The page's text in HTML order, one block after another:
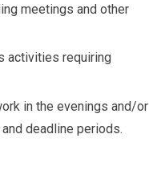
meetings and other
activities requiring
in the evenings and/or
deadline periods.